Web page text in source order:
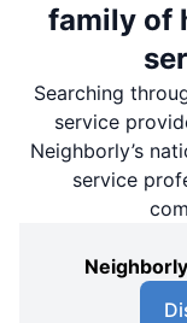
family of
Searching
service
Neighborly’s
service